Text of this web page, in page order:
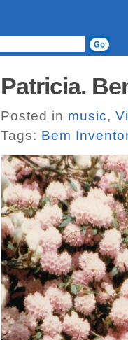
Patricia.
Posted in music,
Tags: Bem